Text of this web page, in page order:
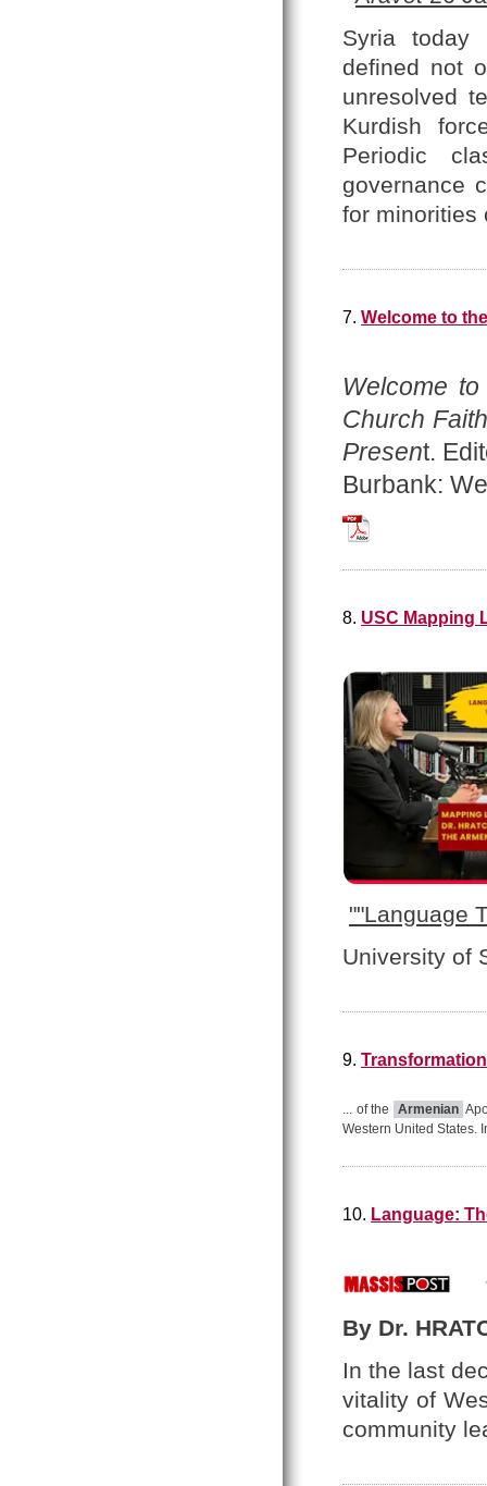
Syria today
defined not
unresolved
Kurdish
Periodic
governance
for minorities
7. Welcome to
Welcome
Church
Present.
Burbank:
8. USC Mapping
""Language
University of
9.
... of the Armenian
Western United States.
10. Language:
By Dr.
In the last
vitality of
community